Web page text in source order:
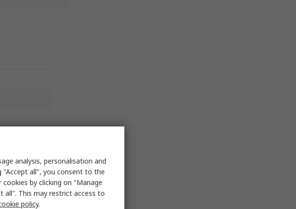
analysis, personalisation and
"Accept all", you consent to the
by clicking on "Manage
all". This may restrict access to
policy.